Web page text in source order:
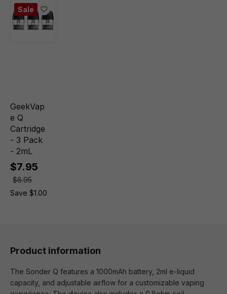
Sale
GeekVap
e Q
Cartridge
- 3 Pack
- 2mL
$7.95
$8.95
Save $1.00
Product information
The Sonder Q features a 1000mAh battery, 2ml e-liquid
capacity, and adjustable airflow for a customizable vaping